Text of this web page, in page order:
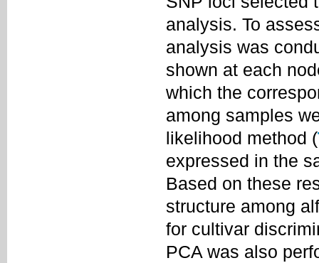
analysis. To
analysis was
shown at each
which the
among samples
likelihood method (
expressed in the
Based on these
structure among
for cultivar
PCA was also